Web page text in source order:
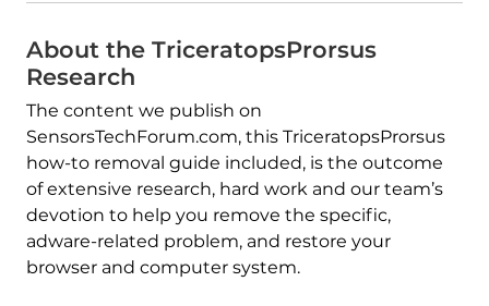
About the TriceratopsProrsus
Research
The content we publish on
SensorsTechForum.com, this TriceratopsProrsus
how-to removal guide included, is the outcome
of extensive research, hard work and our team’s
devotion to help you remove the specific,
adware-related problem, and restore your
browser and computer system.